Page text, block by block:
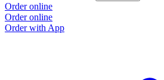
Order online
Order online
Order with App